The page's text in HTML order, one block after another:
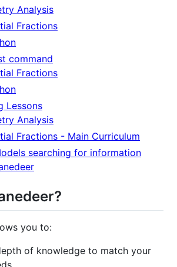
Analysis
Fractions
command
Fractions
Lessons
Analysis
Fractions - Main Curriculum
searching for information
you to:
of knowledge to match your